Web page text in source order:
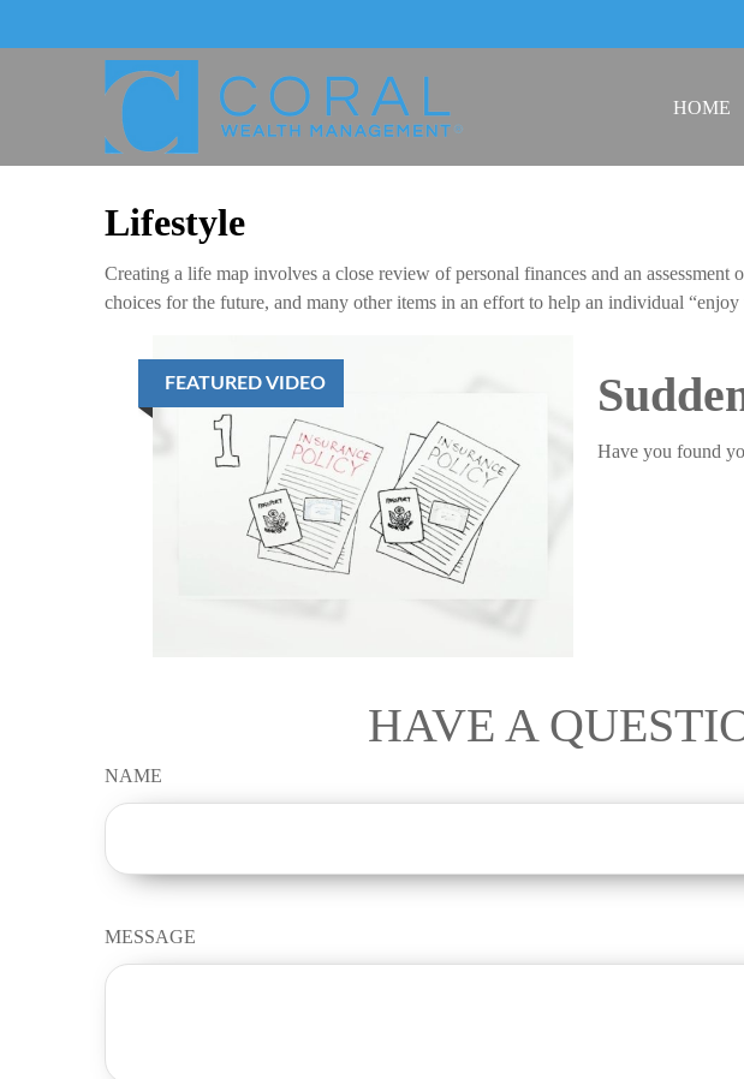
HOME
Lifestyle
Creating a life map involves a close review of personal finances and an
choices for the future, and many other items in an effort to help an individual “enjoy
FEATURED VIDEO
Have you found
HAVE A
NAME
MESSAGE